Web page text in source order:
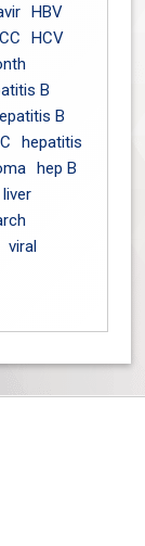
HBV
HCV
B
B
hepatitis
hep B
liver
viral